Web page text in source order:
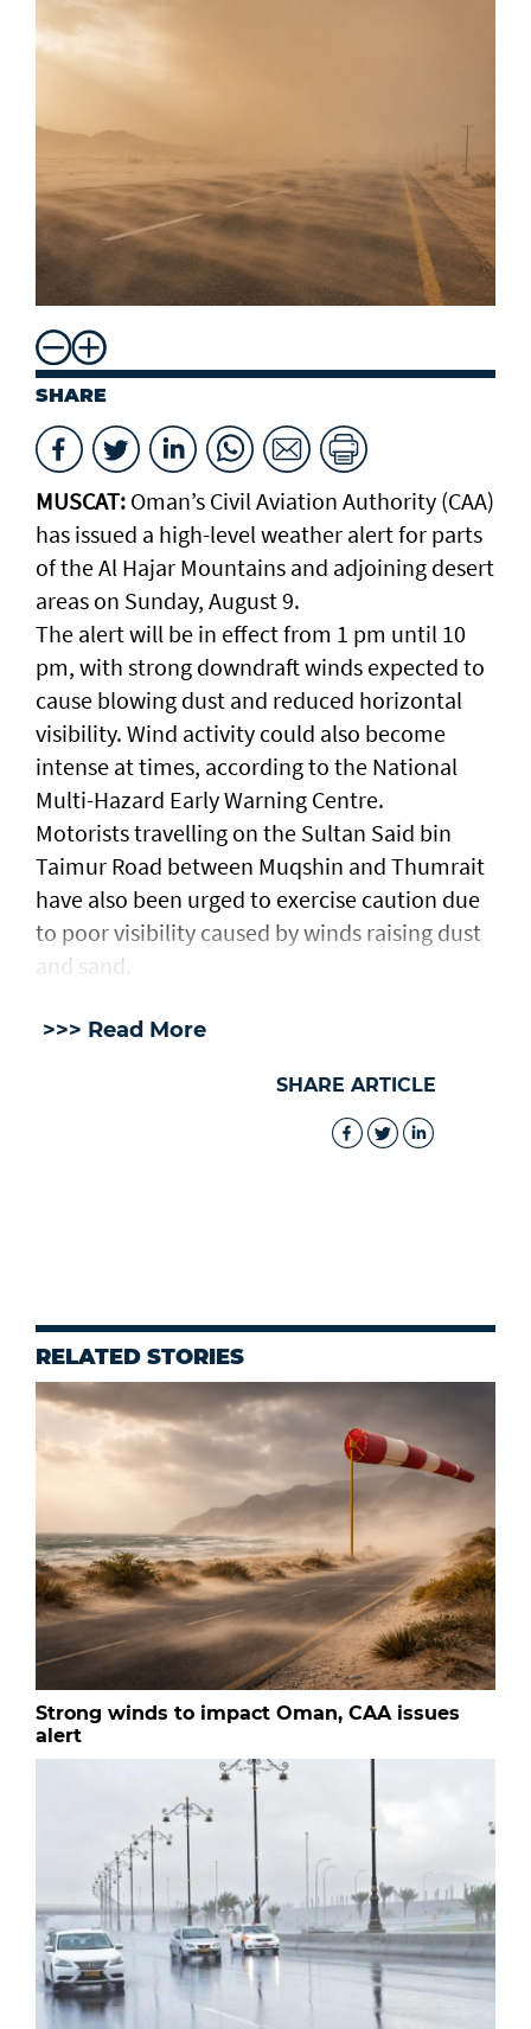
SHARE
MUSCAT: Oman’s Civil Aviation Authority (CAA)
has issued a high-level weather alert for parts
of the Al Hajar Mountains and adjoining desert
areas on Sunday, August 9.
The alert will be in effect from 1 pm until 10
pm, with strong downdraft winds expected to
cause blowing dust and reduced horizontal
visibility. Wind activity could also become
intense at times, according to the National
Multi-Hazard Early Warning Centre.
Motorists travelling on the Sultan Said bin
Taimur Road between Muqshin and Thumrait
have also been urged to exercise caution due
to poor visibility caused by winds raising dust
and sand.
>>> Read More
SHARE ARTICLE
RELATED STORIES
Strong winds to impact Oman, CAA issues
alert